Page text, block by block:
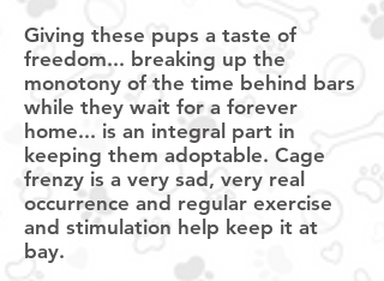
Giving these pups a taste of
freedom... breaking up the
monotony of the time behind bars
while they wait for a forever
home... is an integral part in
keeping them adoptable. Cage
frenzy is a very sad, very real
occurrence and regular exercise
and stimulation help keep it at
bay.